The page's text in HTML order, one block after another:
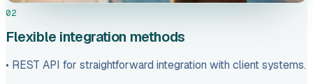
02
Flexible integration methods
• REST API for straightforward integration with client systems.